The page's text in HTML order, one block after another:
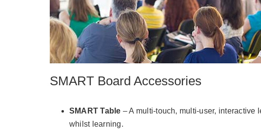
SMART Board Accessories
SMART Table – A multi-touch, multi-user, interactive
whilst learning.